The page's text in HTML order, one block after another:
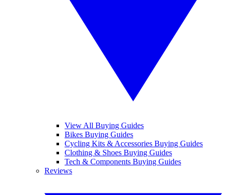
View All Buying Guides
Bikes Buying Guides
Cycling Kits & Accessories Buying Guides
Clothing & Shoes Buying Guides
Tech & Components Buying Guides
Reviews